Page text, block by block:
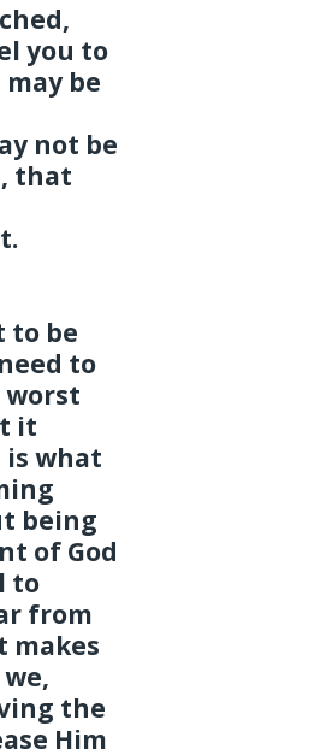
you to
be
not be
that
to be
to
worst
it
is what
being
of God
to
from
makes
the
Him